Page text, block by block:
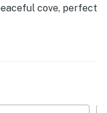
cove, perfect
on the deck.
ultimate lakeside